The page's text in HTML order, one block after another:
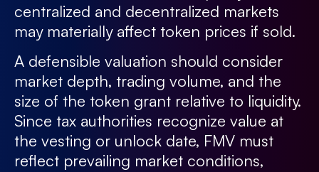
centralized and decentralized markets
may materially affect token prices if sold.
A defensible valuation should consider
market depth, trading volume, and the
size of the token grant relative to liquidity.
Since tax authorities recognize value at
the vesting or unlock date, FMV must
reflect prevailing market conditions,